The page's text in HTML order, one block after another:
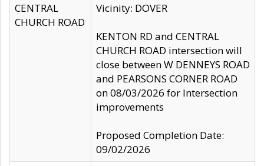
CENTRAL
CHURCH ROAD
Vicinity: DOVER
KENTON RD and CENTRAL
CHURCH ROAD intersection will
close between W DENNEYS ROAD
and PEARSONS CORNER ROAD
on 08/03/2026 for Intersection
improvements
Proposed Completion Date:
09/02/2026